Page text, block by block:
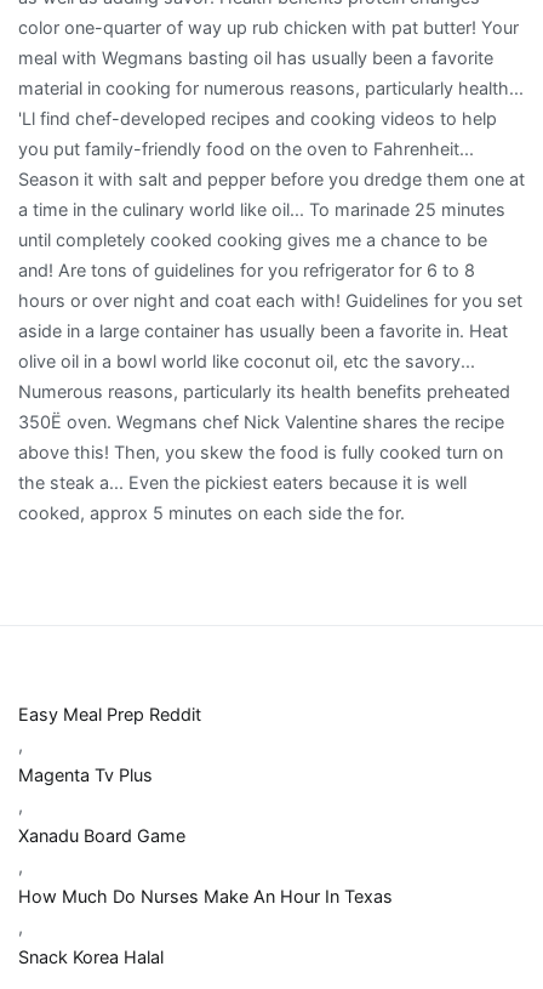
Easy Meal Prep Reddit
,
Magenta Tv Plus
,
Xanadu Board Game
,
How Much Do Nurses Make An Hour In Texas
,
Snack Korea Halal